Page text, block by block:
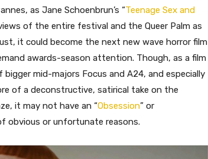
as Jane Schoenbrun’s “Teenage Sex and
of the entire festival and the Queer Palm as
it could become the next new wave horror film
awards-season attention. Though, as a film
mid-majors Focus and A24, and especially
of a deconstructive, satirical take on the
it may not have an “Obsession” or
obvious or unfortunate reasons.